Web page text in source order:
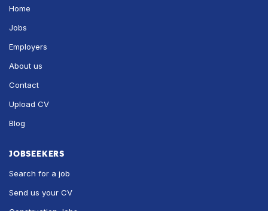
Home
Jobs
Employers
About us
Contact
Upload CV
Blog
JOBSEEKERS
Search for a job
Send us your CV